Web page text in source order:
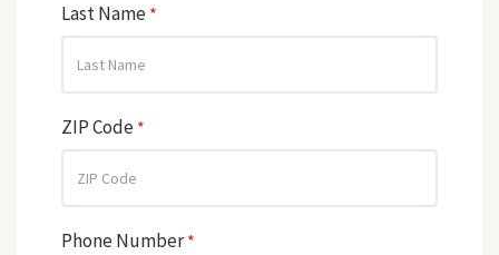
Last Name *
ZIP Code *
Phone Number*